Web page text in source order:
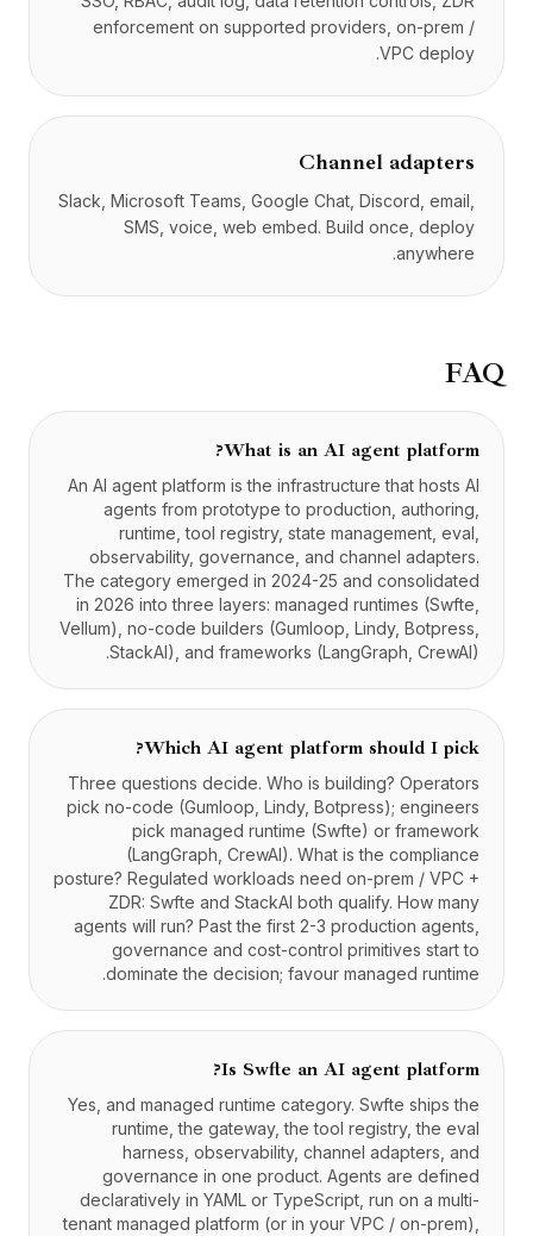
enforcement on supported providers, on-prem /
VPC deploy.
Channel adapters
Slack, Microsoft Teams, Google Chat, Discord, email,
SMS, voice, web embed. Build once, deploy
anywhere.
FAQ
What is an AI agent platform?
An AI agent platform is the infrastructure that hosts AI
agents from prototype to production, authoring,
runtime, tool registry, state management, eval,
observability, governance, and channel adapters.
The category emerged in 2024-25 and consolidated
in 2026 into three layers: managed runtimes (Swfte,
Vellum), no-code builders (Gumloop, Lindy, Botpress,
StackAI), and frameworks (LangGraph, CrewAI).
Which AI agent platform should I pick?
Three questions decide. Who is building? Operators
pick no-code (Gumloop, Lindy, Botpress); engineers
pick managed runtime (Swfte) or framework
(LangGraph, CrewAI). What is the compliance
posture? Regulated workloads need on-prem / VPC +
ZDR: Swfte and StackAI both qualify. How many
agents will run? Past the first 2-3 production agents,
governance and cost-control primitives start to
dominate the decision; favour managed runtime.
Is Swfte an AI agent platform?
Yes, and managed runtime category. Swfte ships the
runtime, the gateway, the tool registry, the eval
harness, observability, channel adapters, and
governance in one product. Agents are defined
declaratively in YAML or TypeScript, run on a multi-
tenant managed platform (or in your VPC / on-prem),